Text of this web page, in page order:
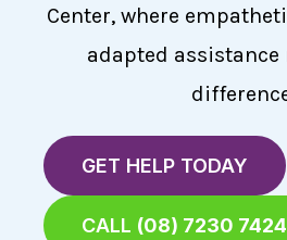
Center, where
adapted assistance
GET HELP TODAY
CALL (08) 7230 7424